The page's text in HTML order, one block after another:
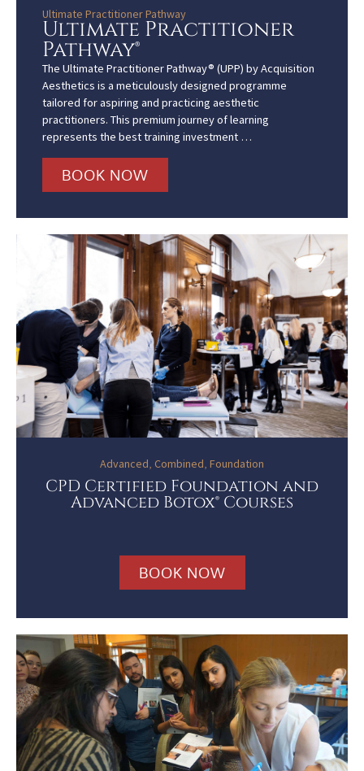
Ultimate Practitioner Pathway
Ultimate Practitioner
Pathway®
The Ultimate Practitioner Pathway® (UPP) by Acquisition
Aesthetics is a meticulously designed programme
tailored for aspiring and practicing aesthetic
practitioners. This premium journey of learning
represents the best training investment …
BOOK NOW
Advanced Combined Foundation
CPD Certified Foundation and
Advanced Botox® Courses
BOOK NOW